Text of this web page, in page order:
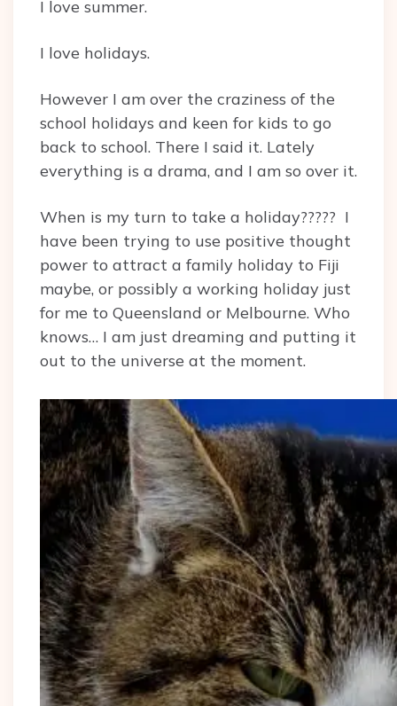
I love summer.
I love holidays.
However I am over the craziness of the
school holidays and keen for kids to go
back to school. There I said it. Lately
everything is a drama, and I am so over it.
When is my turn to take a holiday????? I
have been trying to use positive thought
power to attract a family holiday to Fiji
maybe, or possibly a working holiday just
for me to Queensland or Melbourne. Who
knows… I am just dreaming and putting it
out to the universe at the moment.